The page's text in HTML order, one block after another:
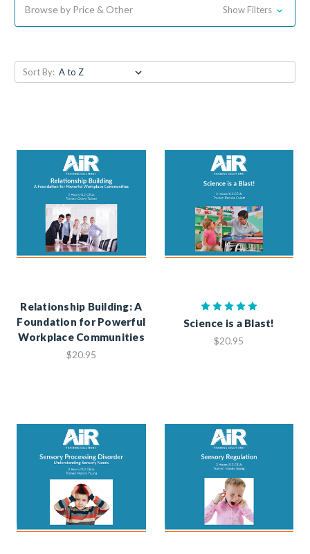
Browse by Price & Other Show Filters
Sort By:
Relationship Building: A
Foundation for Powerful
Workplace Communities
$20.95
Science is a Blast!
$20.95